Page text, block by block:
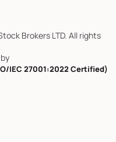
Brokers LTD. All rights
IEC 27001:2022 Certified)